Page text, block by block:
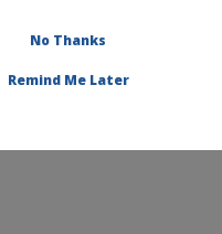
»People» Leona
No Thanks
Remind Me Later